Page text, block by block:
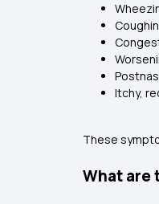
Itchy,
These
What are